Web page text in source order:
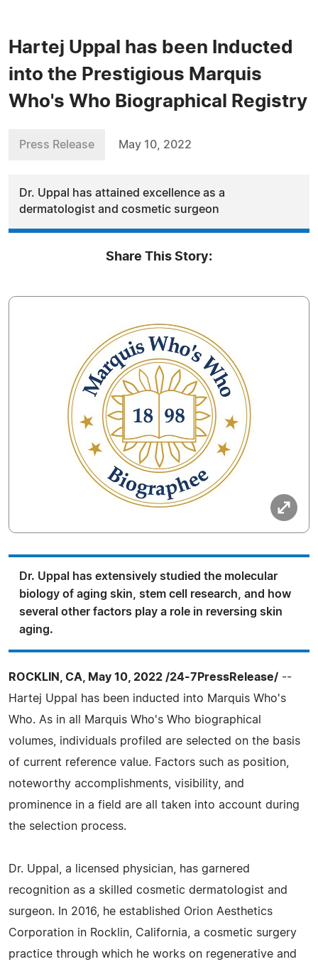
Hartej Uppal has been Inducted
into the Prestigious Marquis
Who's Who Biographical Registry
Press Release May 10, 2022
Dr. Uppal has attained excellence as a
dermatologist and cosmetic surgeon
Share This Story:
Dr. Uppal has extensively studied the molecular
biology of aging skin, stem cell research, and how
several other factors play a role in reversing skin
aging.
ROCKLIN, CA, May 10, 2022 /24-7PressRelease/ --
Hartej Uppal has been inducted into Marquis Who's
Who. As in all Marquis Who's Who biographical
volumes, individuals profiled are selected on the basis
of current reference value. Factors such as position,
noteworthy accomplishments, visibility, and
prominence in a field are all taken into account during
the selection process.
Dr. Uppal, a licensed physician, has garnered
recognition as a skilled cosmetic dermatologist and
surgeon. In 2016, he established Orion Aesthetics
Corporation in Rocklin, California, a cosmetic surgery
practice through which he works on regenerative and